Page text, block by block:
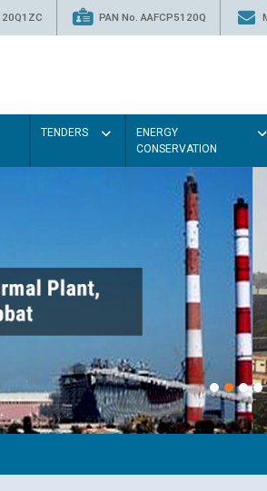
PAN No. AAFCP5120Q
TENDERS
ENERGY
CONSERVATION